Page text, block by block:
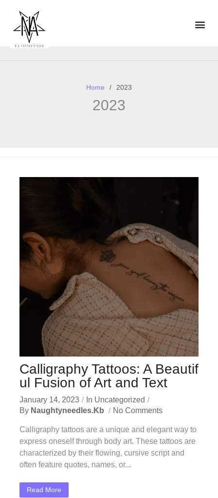
Home 2023
2023
Calligraphy Tattoos: A Beautif
ul Fusion of Art and Text
January 14, 2023 In Uncategorized
By Naughtyneedles.kb No Comments
Calligraphy tattoos are a unique and elegant way to
express oneself through body art. These tattoos are
characterized by their flowing, cursive script and
often feature quotes, names, or...
Read More